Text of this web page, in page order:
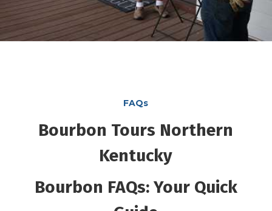
FAQs
Bourbon Tours Northern
Kentucky
Bourbon FAQs: Your Quick